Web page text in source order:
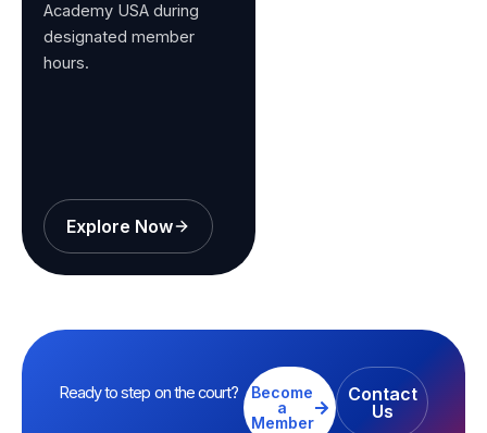
Academy USA during
designated member
hours.
Explore Now
Ready to step on the court?
Become
a
Member
Contact
Us